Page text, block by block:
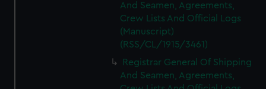
And Seamen, Agreements,
Crew Lists And Official Logs
(Manuscript)
(RSS/CL/1915/3461)
Registrar General Of Shipping
And Seamen, Agreements,